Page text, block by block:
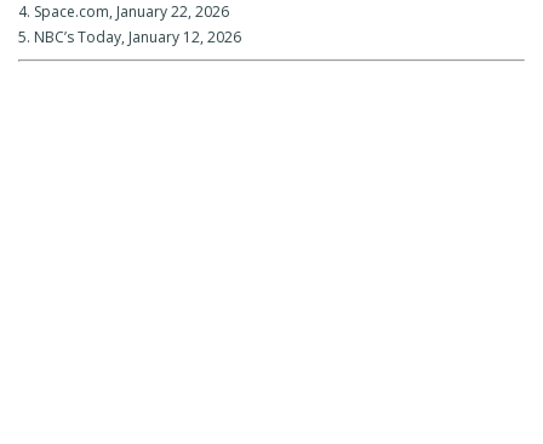
4. Space.com, January 22, 2026
5. NBC’s Today, January 12, 2026